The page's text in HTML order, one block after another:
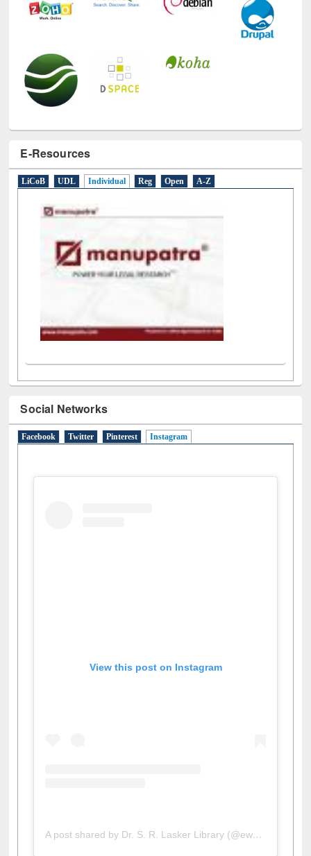
E-Resources
LiCoB UDL Individual Reg Open A-Z
Social Networks
Facebook Twitter Pinterest Instagram (active tab)
View this post on Instagram
A post shared by Dr. S. R. Lasker Library (@ewulibrarybd)